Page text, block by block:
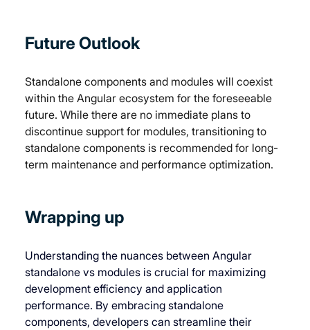
Future Outlook
Standalone components and modules will coexist
within the Angular ecosystem for the foreseeable
future. While there are no immediate plans to
discontinue support for modules, transitioning to
standalone components is recommended for long-
term maintenance and performance optimization.
Wrapping up
Understanding the nuances between Angular
standalone vs modules is crucial for maximizing
development efficiency and application
performance. By embracing standalone
components, developers can streamline their